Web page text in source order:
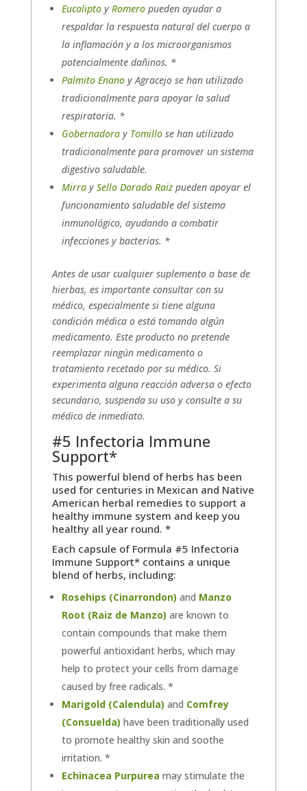
Eucaliptoy Romeropueden ayudar a
respaldar la respuesta natural del cuerpo a
la inflamación y a los microorganismos
potencialmente dañinos. *
Palmito Enanoy Agracejo se han utilizado
tradicionalmente para apoyar la salud
respiratoria. *
Gobernadoray Tomillose han utilizado
tradicionalmente para promover un sistema
digestivo saludable.
Mirray Sello Dorado Raizpueden apoyar el
funcionamiento saludable del sistema
inmunológico, ayudando a combatir
infecciones y bacterias. *
Antes de usar cualquier suplemento a base de
hierbas, es importante consultar con su
médico, especialmente si tiene alguna
condición médica o está tomando algún
medicamento. Este producto no pretende
reemplazar ningún medicamento o
tratamiento recetado por su médico. Si
experimenta alguna reacción adversa o efecto
secundario, suspenda su uso y consulte a su
médico de inmediato.
#5 Infectoria Immune
Support*
This powerful blend of herbs has been
used for centuries in Mexican and Native
American herbal remedies to support a
healthy immune system and keep you
healthy all year round. *
Each capsule of Formula #5 Infectoria
Immune Support* contains a unique
blend of herbs, including:
Rosehips (Cinarrondon) and Manzo
Root (Raiz de Manzo) are known to
contain compounds that make them
powerful antioxidant herbs, which may
help to protect your cells from damage
caused by free radicals. *
Marigold (Calendula) and Comfrey
(Consuelda) have been traditionally used
to promote healthy skin and soothe
irritation. *
Echinacea Purpurea may stimulate the